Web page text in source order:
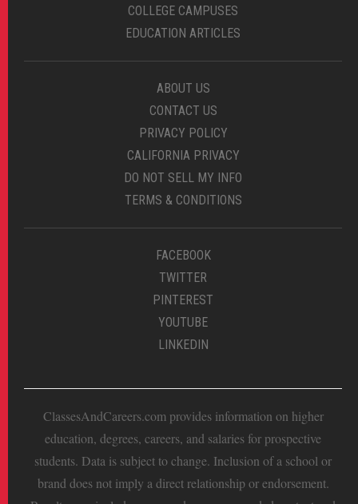
COLLEGE CAMPUSES
EDUCATION ARTICLES
ABOUT US
CONTACT US
PRIVACY POLICY
CALIFORNIA PRIVACY
DO NOT SELL MY INFO
TERMS & CONDITIONS
FACEBOOK
TWITTER
PINTEREST
YOUTUBE
LINKEDIN
ClassesAndCareers.com provides information on higher
education, degrees, careers, and salaries for prospective
students. Data is subject to change. Inclusion of a school or
brand does not imply a direct relationship or endorsement.